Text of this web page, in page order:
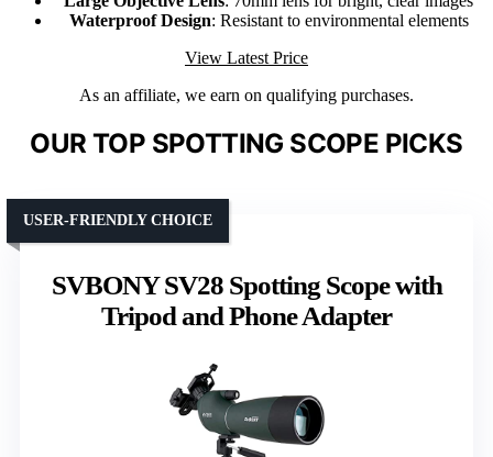
Waterproof Design: Resistant to environmental elements
View Latest Price
As an affiliate, we earn on qualifying purchases.
OUR TOP SPOTTING SCOPE PICKS
SVBONY SV28 Spotting Scope with
Tripod and Phone Adapter
USER-FRIENDLY CHOICE